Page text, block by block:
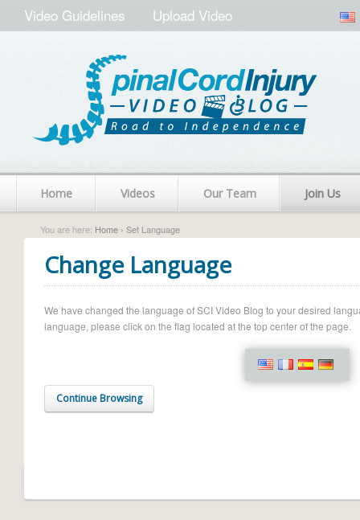
Video Guidelines Upload Video
Home Videos Our Team Join Us
You are here: Home › Set Language
Change Language
We have changed the language of SCI Video Blog to your desired
language, please click on the flag located at the top center of the page.
Continue Browsing